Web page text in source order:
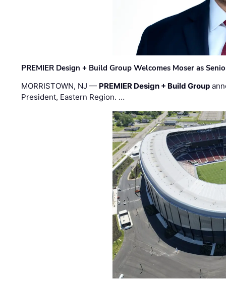
PREMIER Design + Build Group Welcomes Moser as
MORRISTOWN, NJ — PREMIER Design + Build Group
President, Eastern Region. …